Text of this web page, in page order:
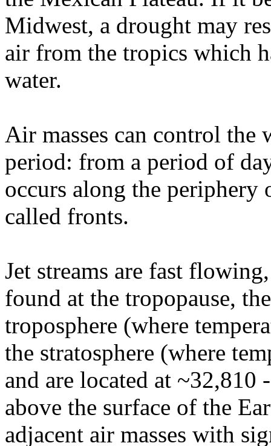
Midwest, a drought may
air from the tropics which
water.
Air masses can control
period: from a period of
occurs along the periphery
called fronts.
Jet streams are fast
found at the tropopause,
troposphere (where
the stratosphere (where
and are located at
above the surface of the
adjacent air masses with